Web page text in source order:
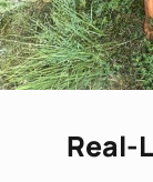
Real-